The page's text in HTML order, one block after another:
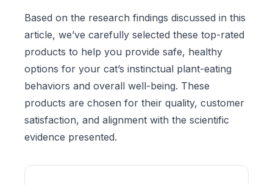
Based on the research findings discussed in this
article, we’ve carefully selected these top-rated
products to help you provide safe, healthy
options for your cat’s instinctual plant-eating
behaviors and overall well-being. These
products are chosen for their quality, customer
satisfaction, and alignment with the scientific
evidence presented.